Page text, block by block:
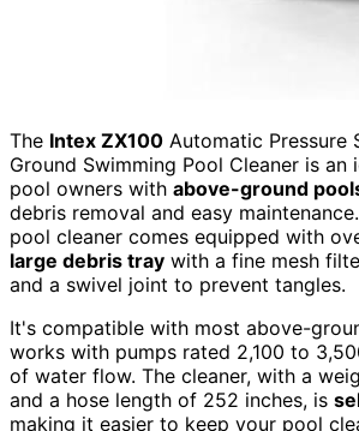
The Intex ZX100 Automatic Pressure
Ground Swimming Pool Cleaner is an
pool owners with above-ground
debris removal and easy
pool cleaner comes equipped with
large debris tray with a fine mesh
and a swivel joint to prevent tangles.
It's compatible with most above-
works with pumps rated 2,100 to
of water flow. The cleaner, with a
and a hose length of 252 inches, is
making it easier to keep your pool